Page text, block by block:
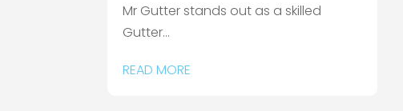
Mr Gutter stands out as a skilled
Gutter...
READ MORE